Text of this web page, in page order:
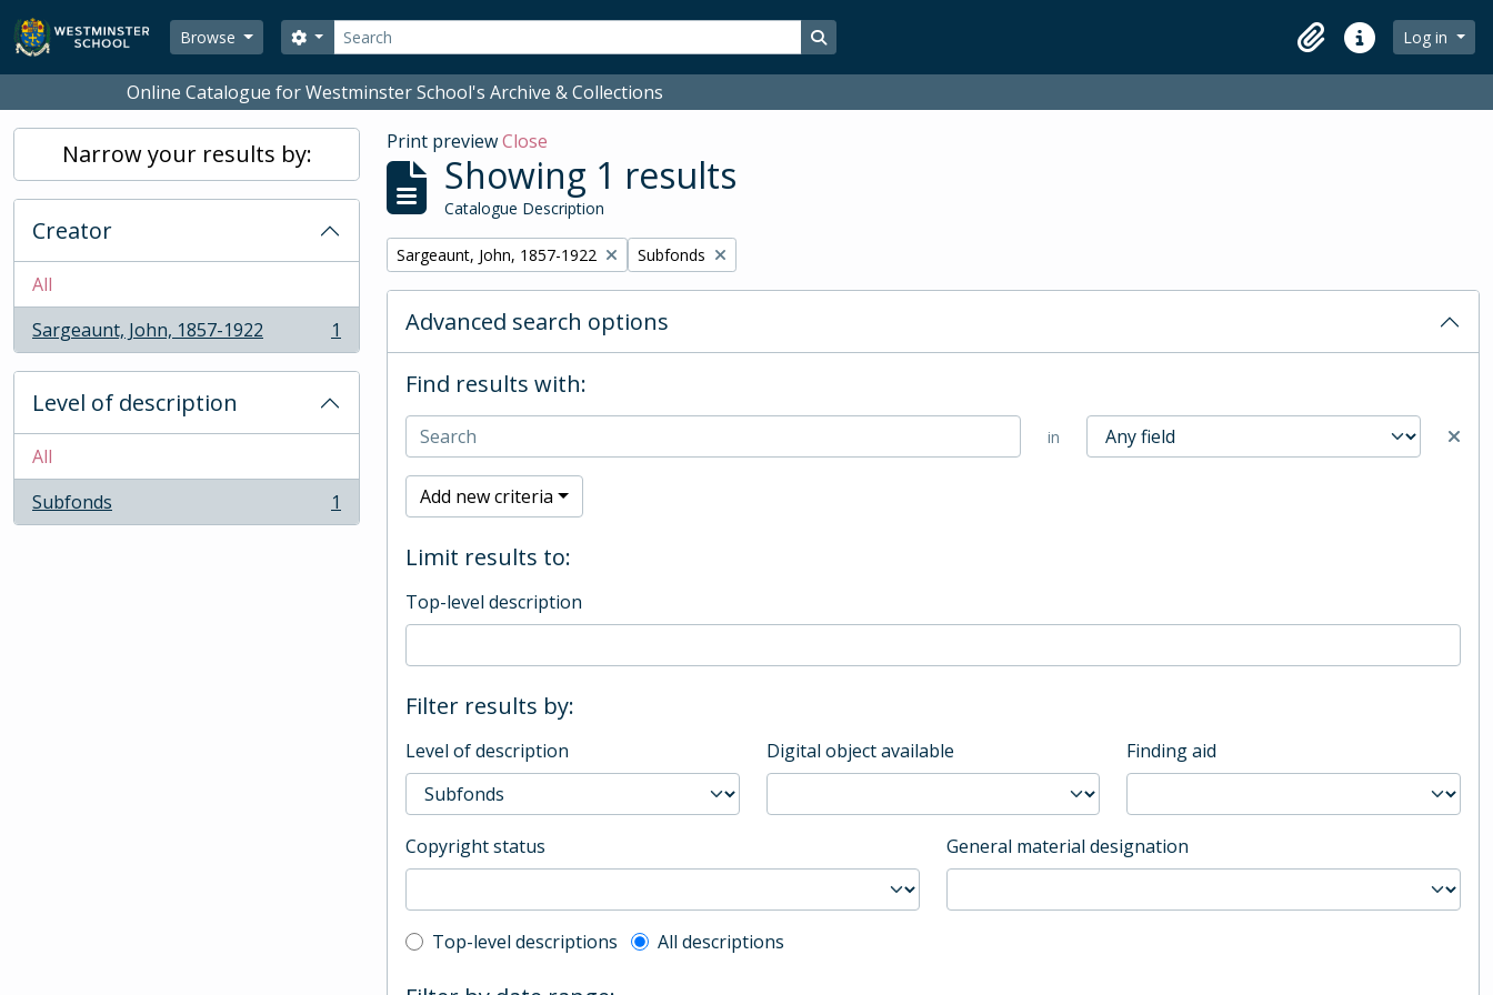
Skip to main content
Browse
Search
Search options Search in browse page
ClipboardQuick linksLog in
Online Catalogue for Westminster School's Archive & Collections
Narrow your results by:
Creator
All
Sargeaunt, John, 1857-1922
, 1 results 1
Level of description
All
Subfonds
, 1 results 1
Print previewClose
Showing 1 results
Catalogue Description
Remove filter:
Sargeaunt, John, 1857-1922 Remove filter:
Subfonds
Advanced search options
Find results with:
in
Add new criteria
Limit results to:
Top-level description
Filter results by:
Level of description Digital object available Finding aid
Copyright status General material designation
Top-level description filter
Top-level descriptions All descriptions